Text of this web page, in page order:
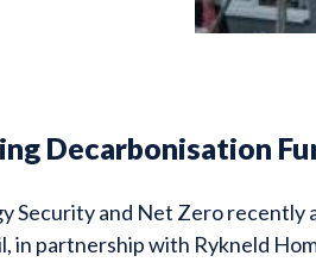
Decarbonisation
Security and Net Zero recently
in partnership with Rykneld